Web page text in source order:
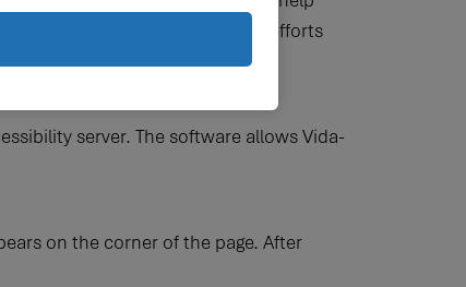
that website accessibility efforts
server. The software allows Vida-
on the corner of the page. After